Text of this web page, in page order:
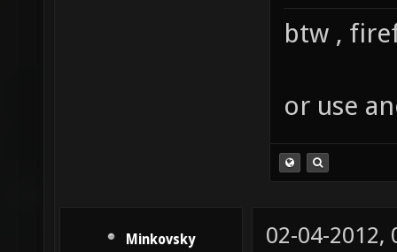
btw ,
or use
Minkovsky 02-04-2012,